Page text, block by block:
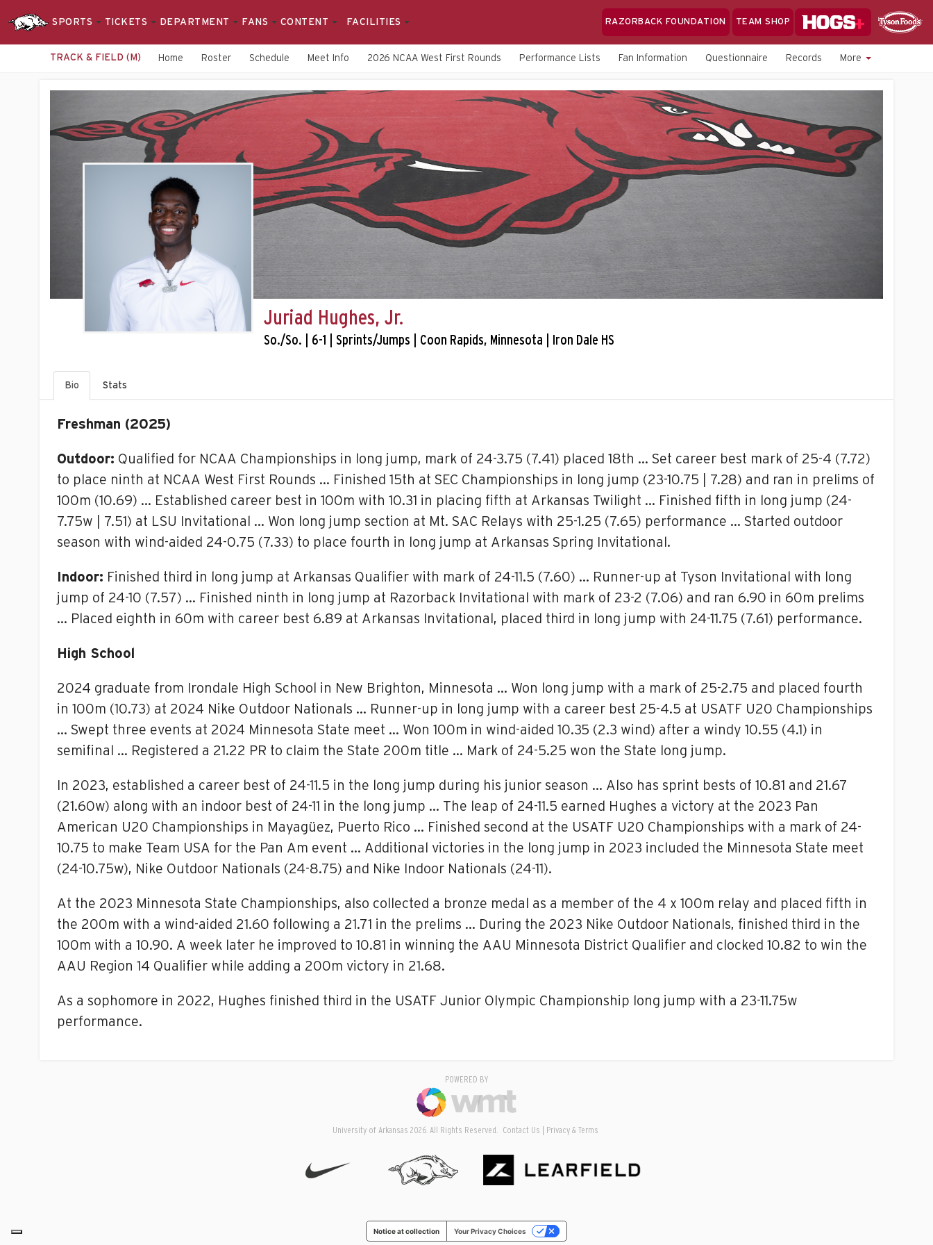
SPORTS TICKETS DEPARTMENT FANS CONTENT FACILITIES RAZORBACK FOUNDATION TEAM SHOP
Hogs+
TRACK & FIELD (M) Home Roster Schedule Meet Info 2026 NCAA West First Rounds Performance Lists Fan Information Questionnaire Records More
Juriad Hughes, Jr.
So./So. | 6-1 | Sprints/Jumps | Coon Rapids, Minnesota | Iron Dale HS
Bio Stats
Freshman (2025)
Outdoor: Qualified for NCAA Championships in long jump, mark of 24-3.75 (7.41) placed 18th … Set career best mark of 25-4 (7.72)
to place ninth at NCAA West First Rounds … Finished 15th at SEC Championships in long jump (23-10.75 | 7.28) and ran in prelims of
100m (10.69) … Established career best in 100m with 10.31 in placing fifth at Arkansas Twilight … Finished fifth in long jump (24-
7.75w | 7.51) at LSU Invitational … Won long jump section at Mt. SAC Relays with 25-1.25 (7.65) performance … Started outdoor
season with wind-aided 24-0.75 (7.33) to place fourth in long jump at Arkansas Spring Invitational.
Indoor: Finished third in long jump at Arkansas Qualifier with mark of 24-11.5 (7.60) … Runner-up at Tyson Invitational with long
jump of 24-10 (7.57) … Finished ninth in long jump at Razorback Invitational with mark of 23-2 (7.06) and ran 6.90 in 60m prelims
… Placed eighth in 60m with career best 6.89 at Arkansas Invitational, placed third in long jump with 24-11.75 (7.61) performance.
High School
2024 graduate from Irondale High School in New Brighton, Minnesota … Won long jump with a mark of 25-2.75 and placed fourth
in 100m (10.73) at 2024 Nike Outdoor Nationals … Runner-up in long jump with a career best 25-4.5 at USATF U20 Championships
… Swept three events at 2024 Minnesota State meet … Won 100m in wind-aided 10.35 (2.3 wind) after a windy 10.55 (4.1) in
semifinal … Registered a 21.22 PR to claim the State 200m title … Mark of 24-5.25 won the State long jump.
In 2023, established a career best of 24-11.5 in the long jump during his junior season … Also has sprint bests of 10.81 and 21.67
(21.60w) along with an indoor best of 24-11 in the long jump … The leap of 24-11.5 earned Hughes a victory at the 2023 Pan
American U20 Championships in Mayagüez, Puerto Rico … Finished second at the USATF U20 Championships with a mark of 24-
10.75 to make Team USA for the Pan Am event … Additional victories in the long jump in 2023 included the Minnesota State meet
(24-10.75w), Nike Outdoor Nationals (24-8.75) and Nike Indoor Nationals (24-11).
At the 2023 Minnesota State Championships, also collected a bronze medal as a member of the 4 x 100m relay and placed fifth in
the 200m with a wind-aided 21.60 following a 21.71 in the prelims … During the 2023 Nike Outdoor Nationals, finished third in the
100m with a 10.90. A week later he improved to 10.81 in winning the AAU Minnesota District Qualifier and clocked 10.82 to win the
AAU Region 14 Qualifier while adding a 200m victory in 21.68.
As a sophomore in 2022, Hughes finished third in the USATF Junior Olympic Championship long jump with a 23-11.75w
performance.
POWERED BY
University of Arkansas 2026. All Rights Reserved. Contact Us Privacy & Terms
Notice at collection Your Privacy Choices